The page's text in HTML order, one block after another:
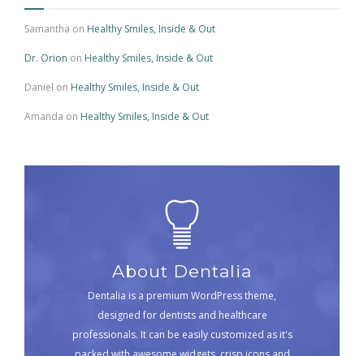
Samantha on Healthy Smiles, Inside & Out
Dr. Orion on Healthy Smiles, Inside & Out
Daniel on Healthy Smiles, Inside & Out
Amanda on Healthy Smiles, Inside & Out
About Dentalia
Dentalia is a premium WordPress theme,
designed for dentists and healthcare
professionals. It can be easily customized as it's